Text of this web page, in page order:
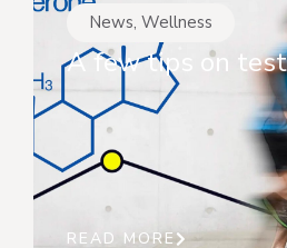
News, Wellness
A few tips on
READ MORE